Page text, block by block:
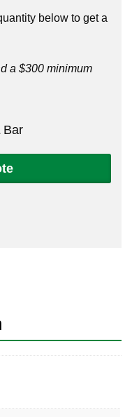
below to get a
a $300 minimum
Bar1/2